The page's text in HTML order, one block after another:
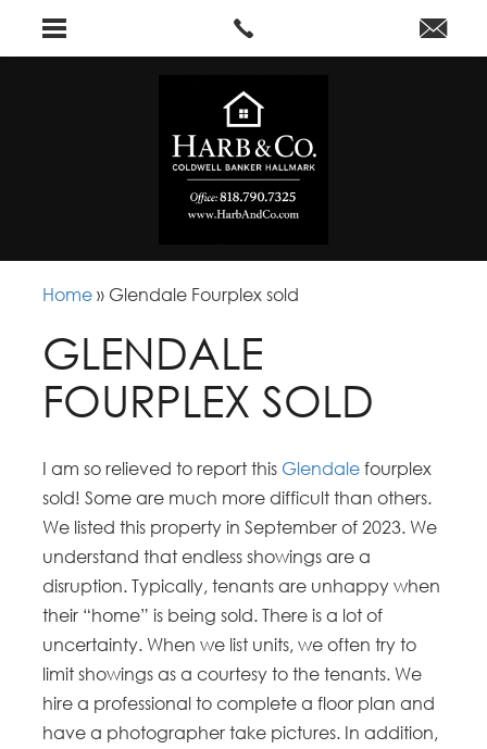
Home » Glendale Fourplex sold
GLENDALE
FOURPLEX SOLD
I am so relieved to report this Glendale fourplex
sold! Some are much more difficult than others.
We listed this property in September of 2023. We
understand that endless showings are a
disruption. Typically, tenants are unhappy when
their “home” is being sold. There is a lot of
uncertainty. When we list units, we often try to
limit showings as a courtesy to the tenants. We
hire a professional to complete a floor plan and
have a photographer take pictures. In addition,